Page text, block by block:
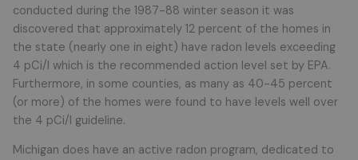
conducted during the 1987-88 winter season it was
discovered that approximately 12 percent of the homes in
the state (nearly one in eight) have radon levels exceeding
4 pCi/l which is the recommended action level set by EPA.
Furthermore, in some counties, as many as 40-45 percent
(or more) of the homes were found to have levels well over
the 4 pCi/l guideline.
Michigan does have an active radon program, dedicated to